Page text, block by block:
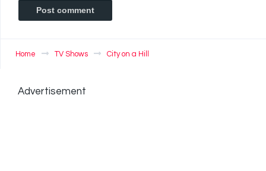
Home TV Shows City on a Hill
Advertisement